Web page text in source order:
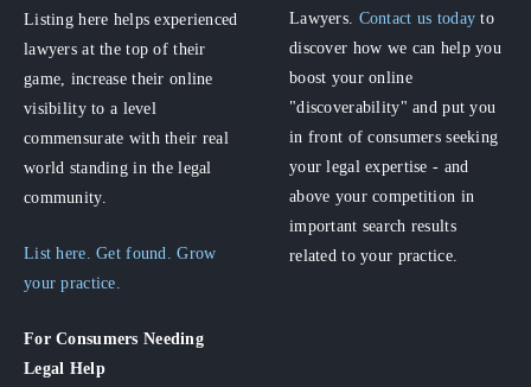
Listing here helps experienced
lawyers at the top of their
game, increase their online
visibility to a level
commensurate with their real
world standing in the legal
community.
List here. Get found. Grow
your practice.
For Consumers Needing
Legal Help
Lawyers. Contact us today to
discover how we can help you
boost your online
"discoverability" and put you
in front of consumers seeking
your legal expertise - and
above your competition in
important search results
related to your practice.